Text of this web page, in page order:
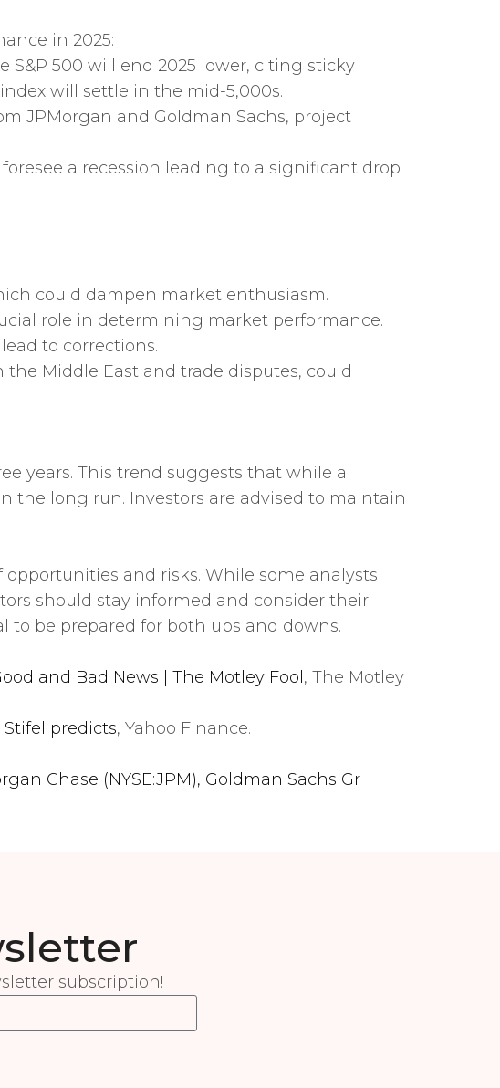
in 2025:
500 will end 2025 lower, citing sticky
will settle in the mid-5,000s.
JPMorgan and Goldman Sachs, project
foresee a recession leading to a significant drop
could dampen market enthusiasm.
role in determining market performance.
to corrections.
Middle East and trade disputes, could
years. This trend suggests that while a
the long run. Investors are advised to maintain
and risks. While some analysts
should stay informed and consider their
to be prepared for both ups and downs.
and Bad News | The Motley Fool, The Motley
predicts, Yahoo Finance.
Chase (NYSE:JPM), Goldman Sachs Gr
subscription!